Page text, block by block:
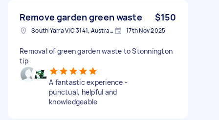
Remove garden green waste $150
South Yarra VIC 3141, Australia 17th Nov 2025
Removal of green garden waste to Stonnington
tip
A fantastic experience -
punctual, helpful and
knowledgeable